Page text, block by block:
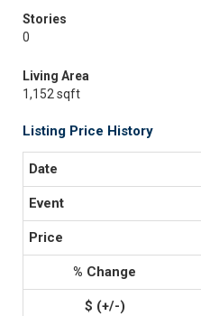
Stories
0
Living Area
1,152 sqft
Listing Price History